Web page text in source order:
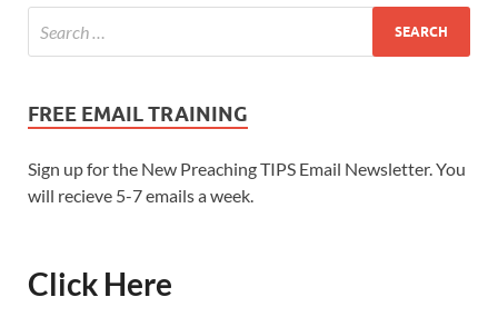
FREE EMAIL TRAINING
Sign up for the New Preaching TIPS Email Newsletter. You
will recieve 5-7 emails a week.
Click Here